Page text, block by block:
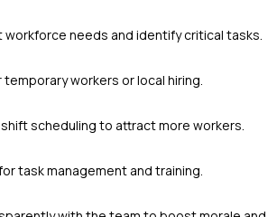
needs and identify critical tasks.
workers or local hiring.
scheduling to attract more workers.
task management and training.